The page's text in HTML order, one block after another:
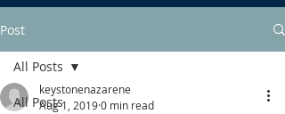
Post
All Posts
All Posts
keystonenazarene
Aug 1, 20190 min read